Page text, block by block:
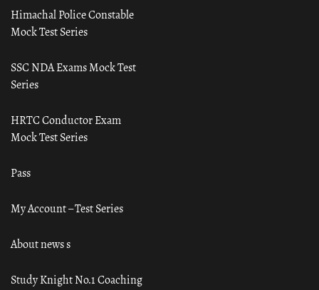
Himachal Police Constable
Mock Test Series
SSC NDA Exams Mock Test
Series
HRTC Conductor Exam
Mock Test Series
Pass
My Account – Test Series
About news s
Study Knight No.1 Coaching